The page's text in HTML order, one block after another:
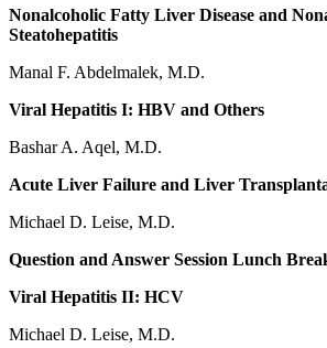
Nonalcoholic Fatty Liver Disease and
Steatohepatitis
Manal F. Abdelmalek, M.D.
Viral Hepatitis I: HBV and Others
Bashar A. Aqel, M.D.
Acute Liver Failure and Liver
Michael D. Leise, M.D.
Question and Answer Session Lunch
Viral Hepatitis II: HCV
Michael D. Leise, M.D.